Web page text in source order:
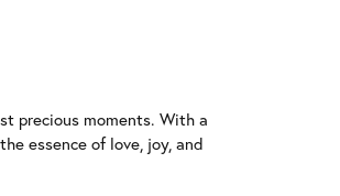
precious moments. With a
essence of love, joy, and